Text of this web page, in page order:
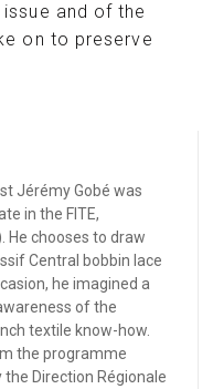
and of the
on to preserve
Jérémy Gobé was
in the FITE,
He chooses to draw
Central bobbin lace
he imagined a
of the
textile know-how.
the programme
Direction Régionale